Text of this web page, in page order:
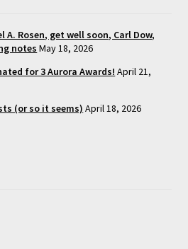
A. Rosen, get well soon, Carl Dow,
notes May 18, 2026
for 3 Aurora Awards! April 21,
(or so it seems) April 18, 2026